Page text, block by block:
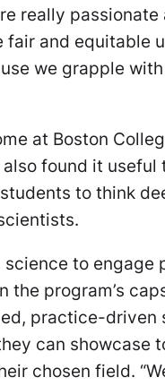
really
and equitable
we grapple
at Boston
found it
to think
to
program’s
practice-
can showcase
chosen field.